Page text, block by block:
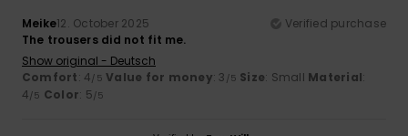
Meike12. October 2025
Verified purchase
The trousers did not fit me.
Show original - Deutsch
Comfort: 4/5 Value for money: 3 /5 Size: Small Material:
4/5 Color: 5/5